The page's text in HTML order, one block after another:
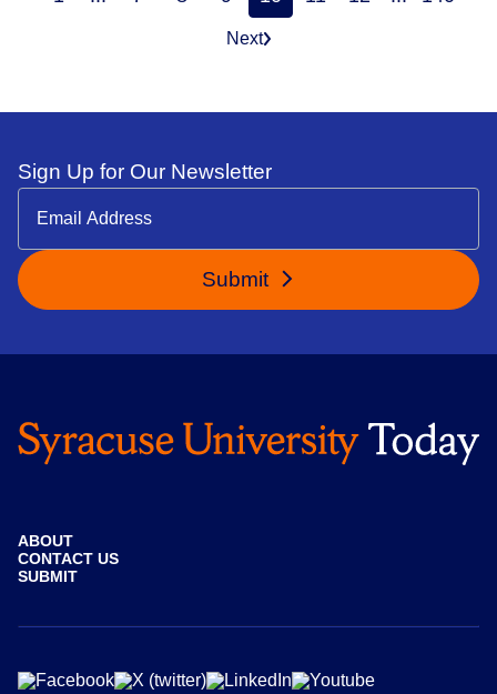
Next
Sign Up for Our Newsletter
Submit
ABOUT
CONTACT US
SUBMIT